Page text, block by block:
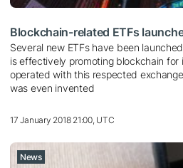
Blockchain-related ETFs
Several new ETFs have been
is effectively promoting blockchain for
operated with this respected
was even invented
17 January 2018 21:00, UTC
News